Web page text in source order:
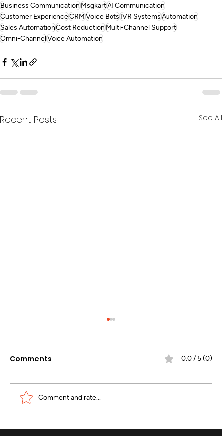
Business CommunicationMsgkartAI Communication
Customer ExperienceCRMVoice BotsIVR SystemsAutomation
Sales AutomationCost ReductionMulti-Channel Support
Omni-ChannelVoice Automation
Recent Posts See All
Comments 0.0 / 5 (0)
Comment and rate...